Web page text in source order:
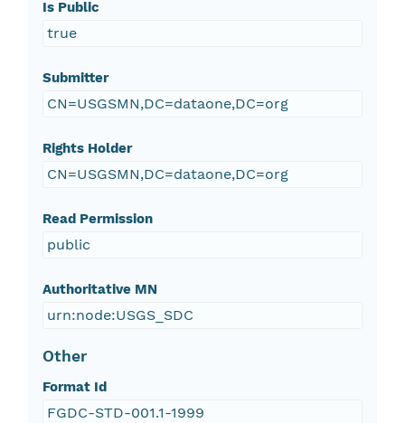
Is Public
true
Submitter
CN=USGSMN,DC=dataone,DC=org
Rights Holder
CN=USGSMN,DC=dataone,DC=org
Read Permission
public
Authoritative MN
urn:node:USGS_SDC
Other
Format Id
FGDC-STD-001.1-1999